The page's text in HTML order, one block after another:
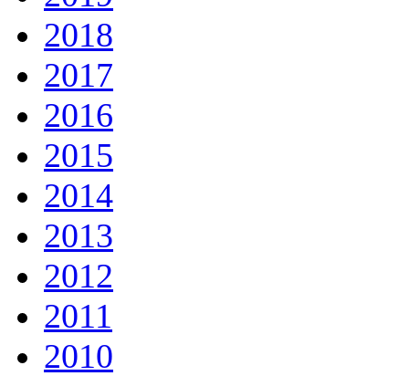
2018
2017
2016
2015
2014
2013
2012
2011
2010